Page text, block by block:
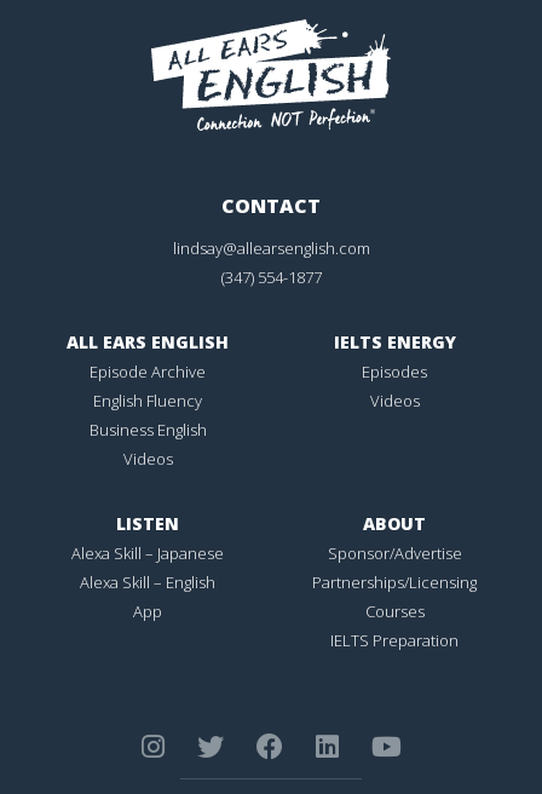
CONTACT
lindsay@allearsenglish.com
(347) 554-1877
ALL EARS ENGLISH
Episode Archive
English Fluency
Business English
Videos
IELTS ENERGY
Episodes
Videos
LISTEN
Alexa Skill – Japanese
Alexa Skill – English
App
ABOUT
Sponsor/Advertise
Partnerships/Licensing
Courses
IELTS Preparation